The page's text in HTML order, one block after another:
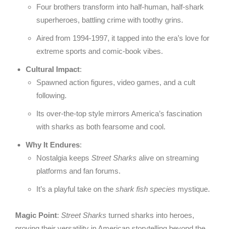
Four brothers transform into half-human, half-shark
superheroes, battling crime with toothy grins.
Aired from 1994-1997, it tapped into the era’s love for
extreme sports and comic-book vibes.
Cultural Impact:
Spawned action figures, video games, and a cult
following.
Its over-the-top style mirrors America’s fascination
with sharks as both fearsome and cool.
Why It Endures:
Nostalgia keeps Street Sharks alive on streaming
platforms and fan forums.
It’s a playful take on the shark fish species mystique.
Magic Point: Street Sharks turned sharks into heroes,